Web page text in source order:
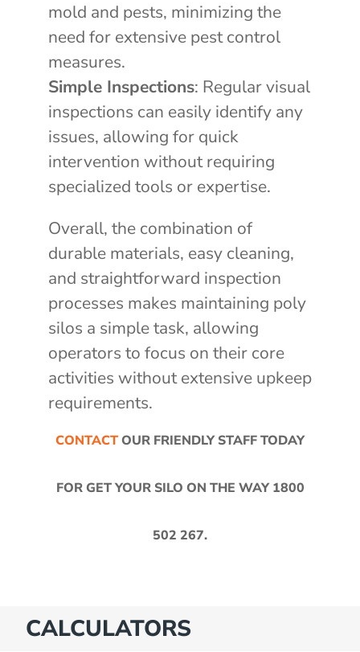
mold and pests, minimizing the
need for extensive pest control
measures.
Simple Inspections: Regular visual
inspections can easily identify any
issues, allowing for quick
intervention without requiring
specialized tools or expertise.
Overall, the combination of
durable materials, easy cleaning,
and straightforward inspection
processes makes maintaining poly
silos a simple task, allowing
operators to focus on their core
activities without extensive upkeep
requirements.
CONTACTOUR FRIENDLY STAFF TODAY
FOR GET YOUR SILO ON THE WAY 1800
502 267.
CALCULATORS